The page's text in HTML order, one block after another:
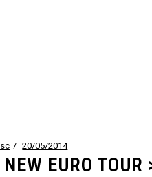
20/05/2014
EURO TOUR